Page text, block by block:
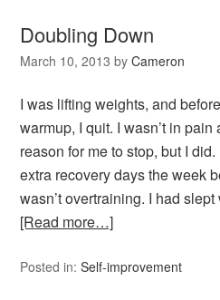
Doubling Down
March 10, 2013 byCameron
I was lifting weights, and
warmup, I quit. I wasn’t in
reason for me to stop, but I
extra recovery days the week
wasn’t overtraining. I had
[Read more…]
Posted in:Self-improvement